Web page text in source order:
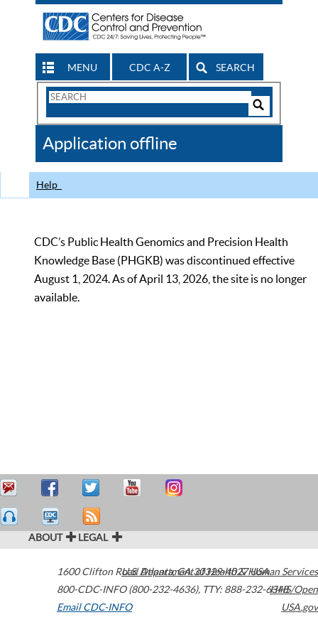
MENU CDC A-Z SEARCH
Search
CDC
Application offline
Help
CDC’s Public Health Genomics and Precision Health
Knowledge Base (PHGKB) was discontinued effective
August 1, 2024. As of April 13, 2026, the site is no longer
available.
ABOUT LEGAL
1600 Clifton Road Atlanta,GA30329-4027USA
800-CDC-INFO (800-232-4636), TTY: 888-232-6348
Email CDC-INFO
U.S. Department of Health & Human Services
HHS/Open
USA.gov